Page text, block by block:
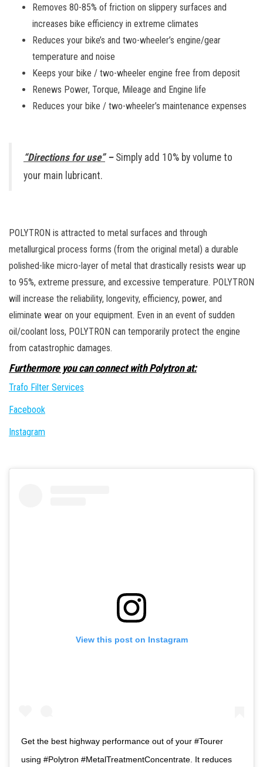
Removes 80-85% of friction on slippery surfaces and
increases bike efficiency in extreme climates
Reduces your bike’s and two-wheeler’s engine/gear
temperature and noise
Keeps your bike / two-wheeler engine free from deposit
Renews Power, Torque, Mileage and Engine life
Reduces your bike / two-wheeler’s maintenance expenses
“Directions for use” – Simply add 10% by volume to
your main lubricant.
POLYTRON is attracted to metal surfaces and through
metallurgical process forms (from the original metal) a durable
polished-like micro-layer of metal that drastically resists wear up
to 95%, extreme pressure, and excessive temperature. POLYTRON
will increase the reliability, longevity, efficiency, power, and
eliminate wear on your equipment. Even in an event of sudden
oil/coolant loss, POLYTRON can temporarily protect the engine
from catastrophic damages.
Furthermore you can connect with Polytron at:
Trafo Filter Services
Facebook
Instagram
View this post on Instagram
Get the best highway performance out of your #Tourer
using #Polytron #MetalTreatmentConcentrate. It reduces